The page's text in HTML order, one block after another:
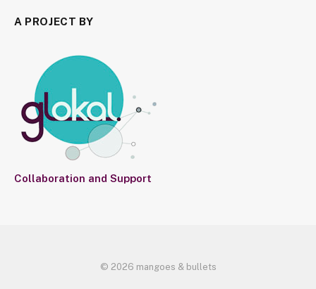
A PROJECT BY
Collaboration and Support
© 2026 mangoes & bullets